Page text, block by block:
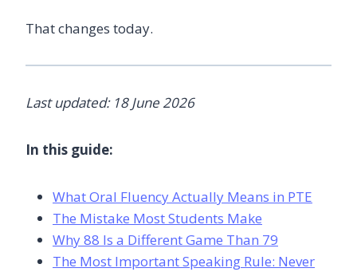
That changes today.
Last updated: 18 June 2026
In this guide:
What Oral Fluency Actually Means in PTE
The Mistake Most Students Make
Why 88 Is a Different Game Than 79
The Most Important Speaking Rule: Never